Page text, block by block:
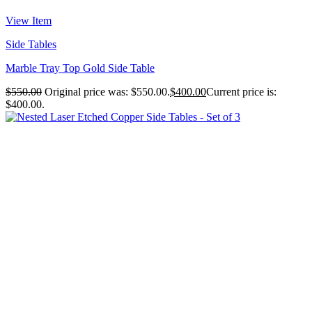
View Item
Side Tables
Marble Tray Top Gold Side Table
$550.00 Original price was: $550.00.$400.00Current price is:
$400.00.